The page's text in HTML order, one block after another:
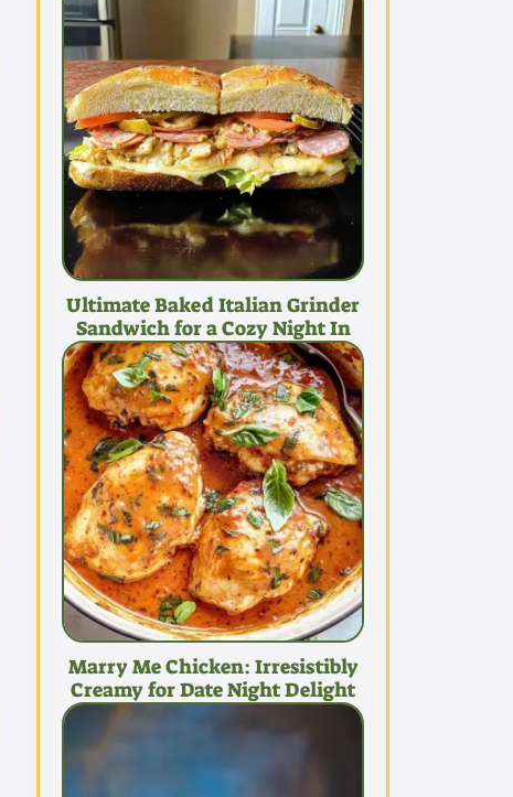
Ultimate Baked Italian Grinder
Sandwich for a Cozy Night In
Marry Me Chicken: Irresistibly
Creamy for Date Night Delight